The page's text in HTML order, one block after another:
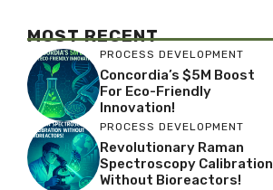
MOST RECENT
PROCESS DEVELOPMENT
Concordia’s $5M Boost
For Eco-Friendly
Innovation!
PROCESS DEVELOPMENT
Revolutionary Raman
Spectroscopy Calibration
Without Bioreactors!